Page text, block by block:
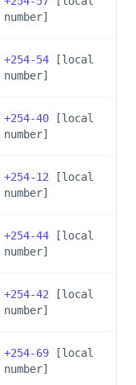
number]
+254-54 [local
number]
+254-40 [local
number]
+254-12 [local
number]
+254-44 [local
number]
+254-42 [local
number]
+254-69 [local
number]